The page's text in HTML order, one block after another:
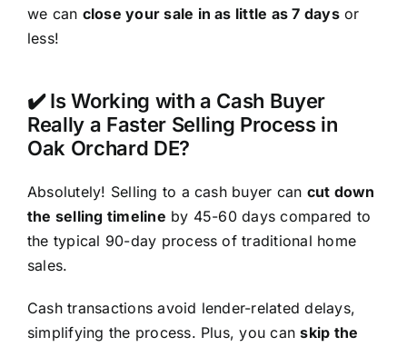
we can close your sale in as little as 7 daysor
less!
✔️ Is Working with a Cash Buyer
Really a Faster Selling Process in
Oak Orchard DE?
Absolutely! Selling to a cash buyer can cut down
the selling timeline by 45-60 days compared to
the typical 90-day process of traditional home
sales.
Cash transactions avoid lender-related delays,
simplifying the process. Plus, you canskip the